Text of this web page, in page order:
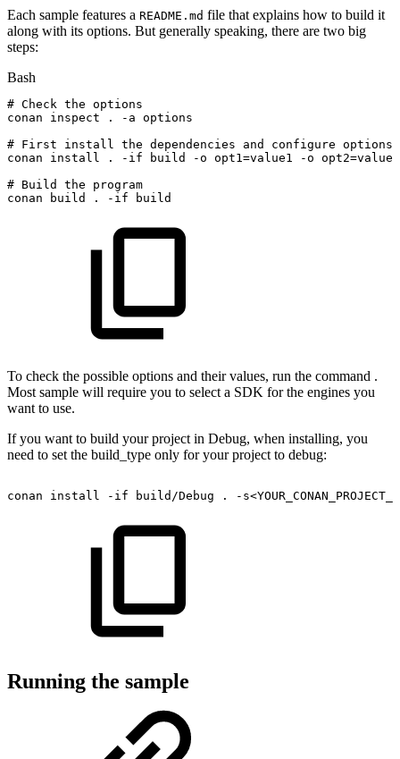
Each sample features a README.md file that explains how to build it
along with its options. But generally speaking, there are two big
steps:
Bash
# Check the options
conan
inspect . -a options
# First install the dependencies and configure options
conan
install . -if build -o opt1=value1 -o opt2=value2
# Build the
program
conan
build . -if build
To check the possible options and their values, run the command .
Most sample will require you to select a SDK for the engines you
want to use.
If you want to build your project in Debug, when installing, you
need to set the build_type only for your project to debug:
conan install -if build/Debug . -
Running the sample